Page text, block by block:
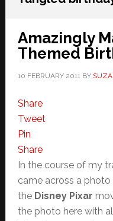
Amazingly
Themed
10 FEBRUARY 2011BY
Share
Tweet
Pin
Share
In the course of my
came across a
the Disney Pixar
the photo here with